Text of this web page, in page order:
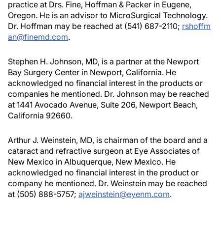
practice at Drs. Fine, Hoffman & Packer in Eugene,
Oregon. He is an advisor to MicroSurgical Technology.
Dr. Hoffman may be reached at (541) 687-2110; rshoffm
an@finemd.com.
Stephen H. Johnson, MD, is a partner at the Newport
Bay Surgery Center in Newport, California. He
acknowledged no financial interest in the products or
companies he mentioned. Dr. Johnson may be reached
at 1441 Avocado Avenue, Suite 206, Newport Beach,
California 92660.
Arthur J. Weinstein, MD, is chairman of the board and a
cataract and refractive surgeon at Eye Associates of
New Mexico in Albuquerque, New Mexico. He
acknowledged no financial interest in the product or
company he mentioned. Dr. Weinstein may be reached
at (505) 888-5757; ajweinstein@eyenm.com.